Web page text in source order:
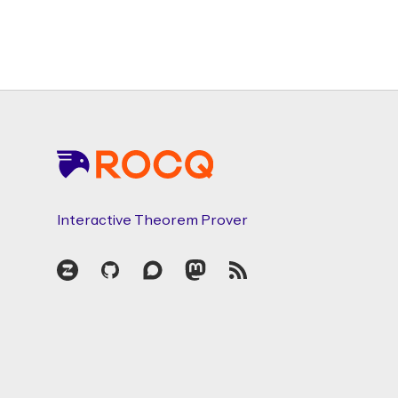
Interactive Theorem Prover
Zulip GitHubDiscourseMastodon
RSS